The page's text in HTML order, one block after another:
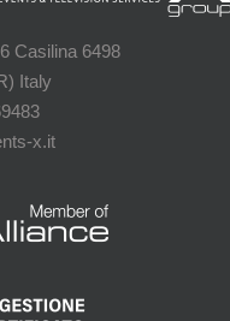
Casilina 6498
Italy
x.it